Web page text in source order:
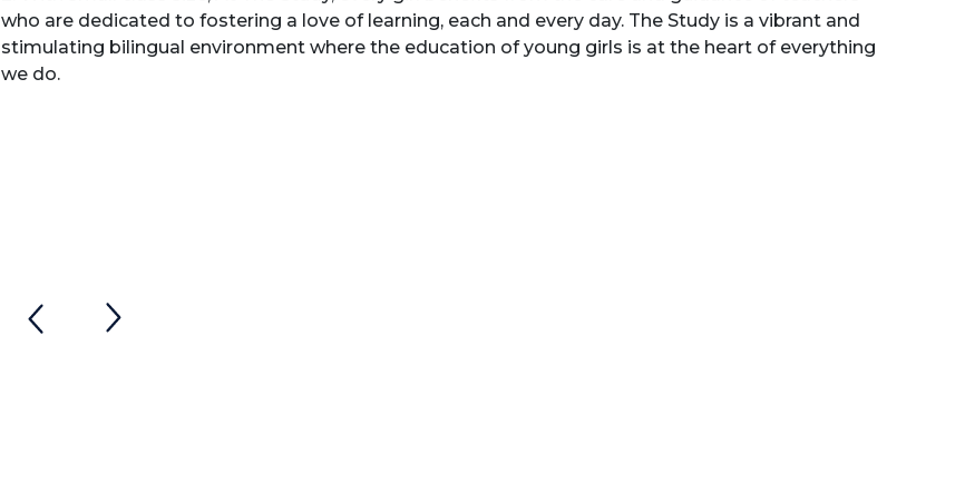
who are dedicated to fostering a love of learning, each and every day. The Study is a vibrant and
stimulating bilingual environment where the education of young girls is at the heart of everything
we do.